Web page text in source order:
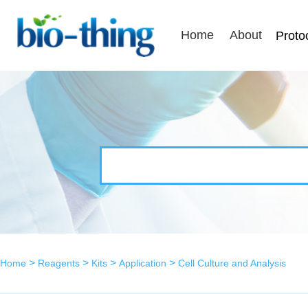
Home About
Home > Reagents > Kits > Application > Cell Culture and Analysis